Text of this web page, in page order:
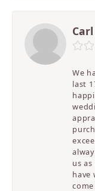
We
last
us
have